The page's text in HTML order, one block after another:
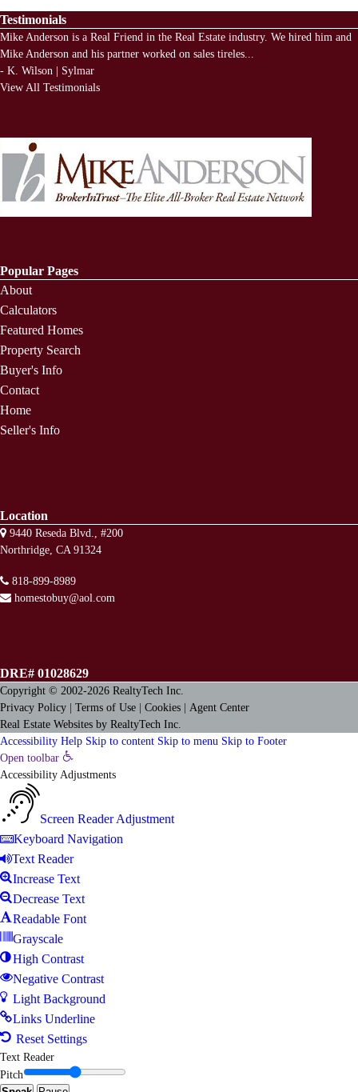
Testimonials
Mike Anderson is a Real Friend in the Real Estate industry. We hired him and
Mike Anderson and his partner worked on sales tireles...
- K. Wilson | Sylmar
View All Testimonials
Popular Pages
About
Calculators
Featured Homes
Property Search
Buyer's Info
Contact
Home
Seller's Info
Location
9440 Reseda Blvd., #200
Northridge, CA 91324
818-899-8989
homestobuy@aol.com
DRE# 01028629
Copyright © 2002-2026 RealtyTech Inc.
Privacy Policy
Terms of Use Cookies
Agent Center
Real Estate Websites by RealtyTech Inc.
Accessibility Help Skip to content Skip to menu Skip to Footer
Open toolbar
Accessibility Adjustments
Screen Reader Adjustment
Keyboard Navigation
Text Reader
Increase Text
Decrease Text
Readable Font
Grayscale
High Contrast
Negative Contrast
Light Background
Links Underline
Reset Settings
Text Reader
Pitch